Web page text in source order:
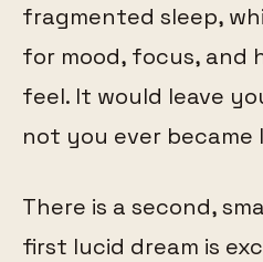
fragmented sleep,
for mood, focus, and
feel. It would leave
not you ever became
There is a second,
first lucid dream is